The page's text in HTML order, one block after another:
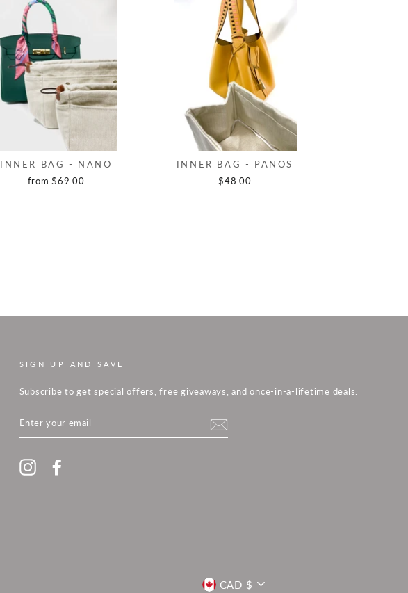
INNER BAG - NANO
from $69.00
INNER BAG - PANOS
$48.00
SIGN UP AND SAVE
Subscribe to get special offers, free giveaways, and once-in-a-lifetime deals.
YOUR
EMAIL
Instagram
CAD $